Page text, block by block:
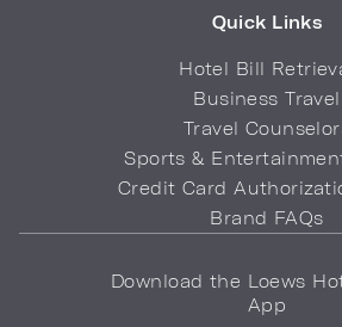
Quick Links
Hotel Bill
Business Travel
Travel
Sports &
Credit Card
Brand FAQs
Download the Loews
App